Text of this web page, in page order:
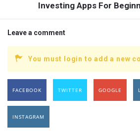
Investing Apps For
Leave a comment
You must login to add a new
FACEBOOK TWITTER GOOGLE
INSTAGRAM